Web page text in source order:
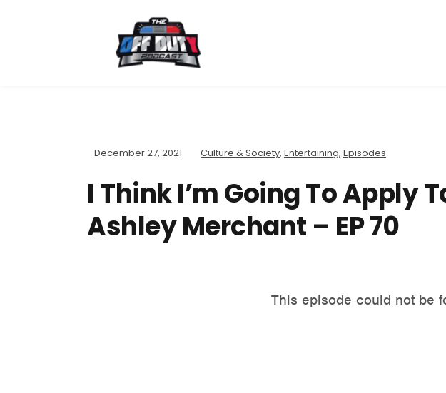
December 27, 2021 Culture & Society, Entertaining, Episodes
I Think I’m Going To Apply
Ashley Merchant – EP 70